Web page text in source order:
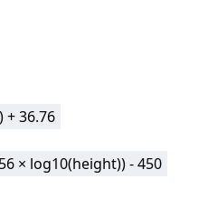
+ 36.76
× log10(height)) - 450